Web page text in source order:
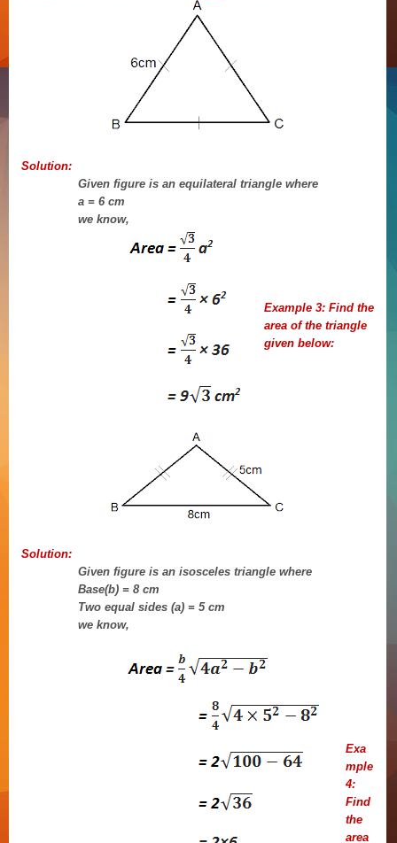
Solution:
Given figure is an equilateral triangle where
a = 6 cm
we know,
Example 3: Find the
area of the triangle
given below:
Solution:
Given figure is an isosceles triangle where
Base(b) = 8 cm
Two equal sides (a) = 5 cm
we know,
Exa
mple
4:
Find
the
area